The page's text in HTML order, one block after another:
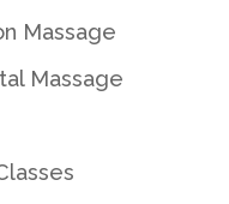
Massage
Massage